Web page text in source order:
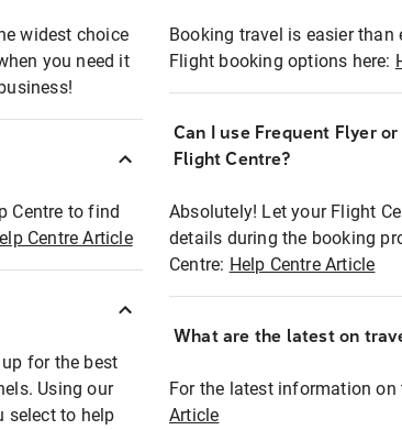
widest choice
you need it
Centre to find
Centre Article
for the best
Using our
select to help
Booking travel is easier
Flight booking options here:
Can I use Frequent Flyer
Flight Centre?
Absolutely! Let your Flight
details during the booking
Centre: Help Centre Article
What are the latest on
For the latest information
Article